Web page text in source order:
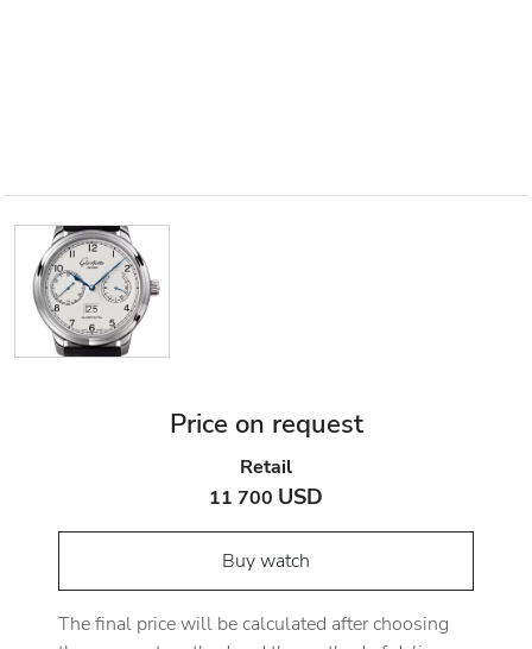
Price on request
Retail
11 700 USD
Buy watch
The final price will be calculated after choosing